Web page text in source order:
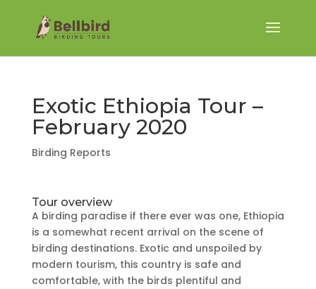
Exotic Ethiopia Tour –
February 2020
Birding Reports
Tour overview
A birding paradise if there ever was one, Ethiopia
is a somewhat recent arrival on the scene of
birding destinations. Exotic and unspoiled by
modern tourism, this country is safe and
comfortable, with the birds plentiful and